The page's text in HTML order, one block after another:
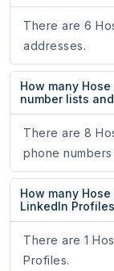
There are 6
addresses.
How many
number lists
There are 8
phone
How many
LinkedIn
There are 1
Profiles.